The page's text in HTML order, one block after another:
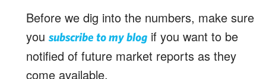
Before we dig into the numbers, make sure
you subscribe to my blog if you want to be
notified of future market reports as they
come available.